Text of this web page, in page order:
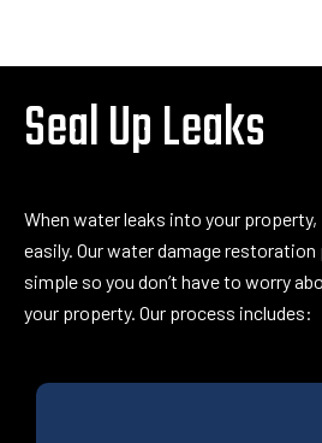
Seal Up Leaks
When water leaks into your property,
easily. Our water damage
simple so you don’t have to worry
your property. Our process includes: